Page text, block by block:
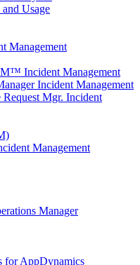
Usage
Management
Incident Management
Incident Management
Mgr. Incident
Management
Manager
for AppDynamics